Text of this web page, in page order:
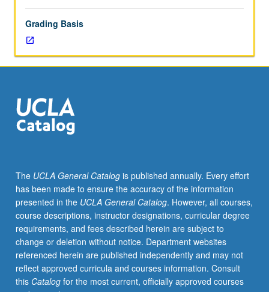
and
other
sources
of
meaning,
including
popular
movements
of
constitutional
principle
from
actors
in
other
branches
of
Grading Basis
The UCLA General Catalogis published annually. Every effort
has been made to ensure the accuracy of the information
presented in the UCLA General Catalog. However, all courses,
course descriptions, instructor designations, curricular degree
requirements, and fees described herein are subject to
change or deletion without notice. Department websites
referenced herein are published independently and may not
reflect approved curricula and courses information. Consult
this Catalogfor the most current, officially approved courses